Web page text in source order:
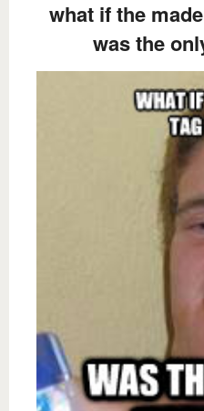
what if the
was the